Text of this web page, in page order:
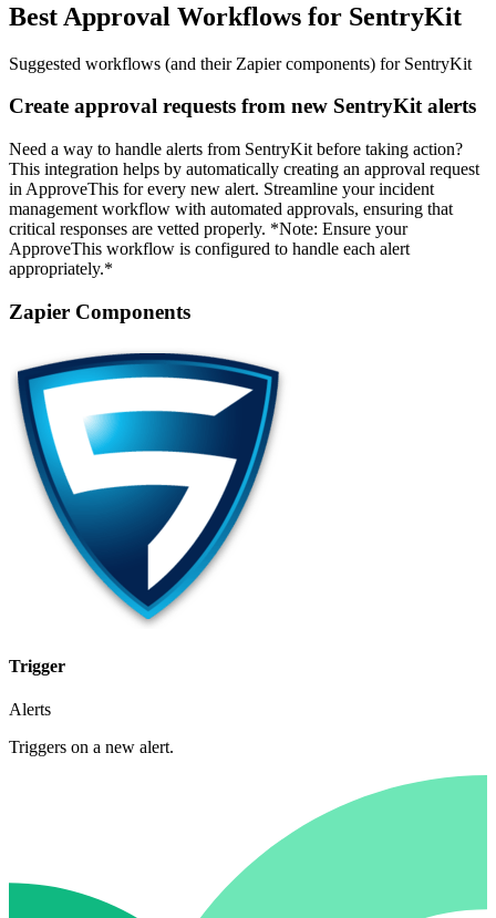
Best Approval Workflows for SentryKit
Suggested workflows (and their Zapier components) for SentryKit
Create approval requests from new SentryKit alerts
Need a way to handle alerts from SentryKit before taking action?
This integration helps by automatically creating an approval request
in ApproveThis for every new alert. Streamline your incident
management workflow with automated approvals, ensuring that
critical responses are vetted properly. *Note: Ensure your
ApproveThis workflow is configured to handle each alert
appropriately.*
Zapier Components
Trigger
Alerts
Triggers on a new alert.